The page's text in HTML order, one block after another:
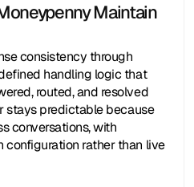
Maintain
consistency through
handling logic that
routed, and resolved
stays predictable because
conversations, with
rather than live